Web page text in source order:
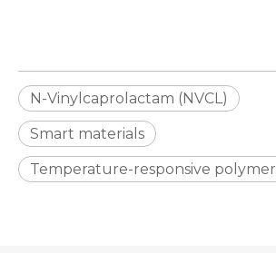
N-Vinylcaprolactam (NVCL)
Smart materials
Temperature-responsive polymer